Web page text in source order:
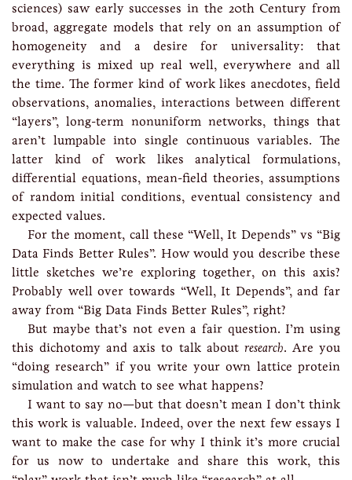
sciences) saw early successes in the 20th Century from
broad, aggregate models that rely on an assumption of
homogeneity and a desire for universality: that
everything is mixed up real well, everywhere and all
the time. The former kind of work likes anecdotes, field
observations, anomalies, interactions between different
“layers”, long-term nonuniform networks, things that
aren’t lumpable into single continuous variables. The
latter kind of work likes analytical formulations,
differential equations, mean-field theories, assumptions
of random initial conditions, eventual consistency and
expected values.
For the moment, call these “Well, It Depends” vs “Big
Data Finds Better Rules”. How would you describe these
little sketches we’re exploring together, on this axis?
Probably well over towards “Well, It Depends”, and far
away from “Big Data Finds Better Rules”, right?
But maybe that’s not even a fair question. I’m using
this dichotomy and axis to talk about research. Are you
“doing research” if you write your own lattice protein
simulation and watch to see what happens?
I want to say no—but that doesn’t mean I don’t think
this work is valuable. Indeed, over the next few essays I
want to make the case for why I think it’s more crucial
for us now to undertake and share this work, this